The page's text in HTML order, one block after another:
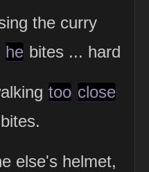
the curry
he bites ... hard
too close
else's helmet,